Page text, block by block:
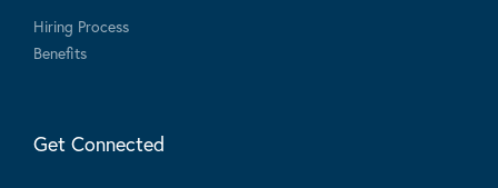
Hiring Process
Benefits
Get Connected